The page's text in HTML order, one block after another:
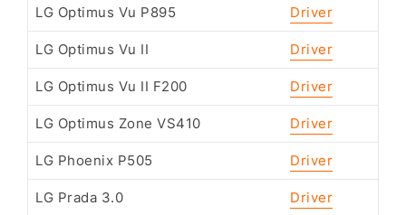
LG Optimus Vu P895 Driver
LG Optimus Vu II Driver
LG Optimus Vu II F200 Driver
LG Optimus Zone VS410 Driver
LG Phoenix P505 Driver
LG Prada 3.0 Driver